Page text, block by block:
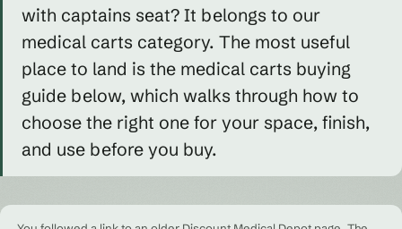
with captains seat? It belongs to our
medical carts category. The most useful
place to land is the medical carts buying
guide below, which walks through how to
choose the right one for your space, finish,
and use before you buy.